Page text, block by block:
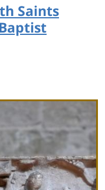
Saints